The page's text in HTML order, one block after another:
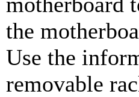
the
Use the
removable